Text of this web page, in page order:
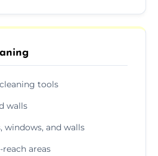
tools
walls
windows, and walls
areas